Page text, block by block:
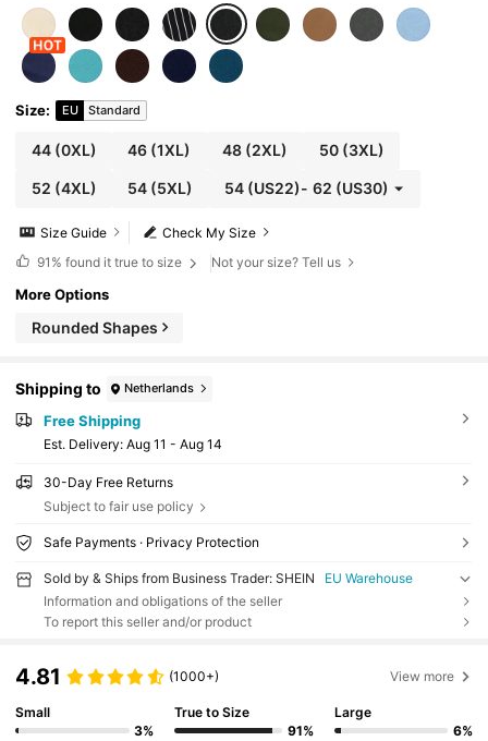
Size: EU Standard
44(0XL) 46 (1XL) 48(2XL) 50(3XL)
52 (4XL) 54 (5XL) 54(US22)- 62 (US30)
Check My Size
Size Guide
91% found it true to size Not your size? Tell us
More Options
Rounded Shapes
Shipping to Netherlands
Free Shipping
​Est. Delivery: Aug 11 - Aug 14
30-Day Free Returns
Subject to fair use policy
Safe Payments · Privacy Protection
Sold by & Ships from Business Trader: SHEIN
EU Warehouse
Information and obligations of the seller
To report this seller and/or product
4.81 (1000+) View more
Small
3%
True to Size
91%
Large
6%